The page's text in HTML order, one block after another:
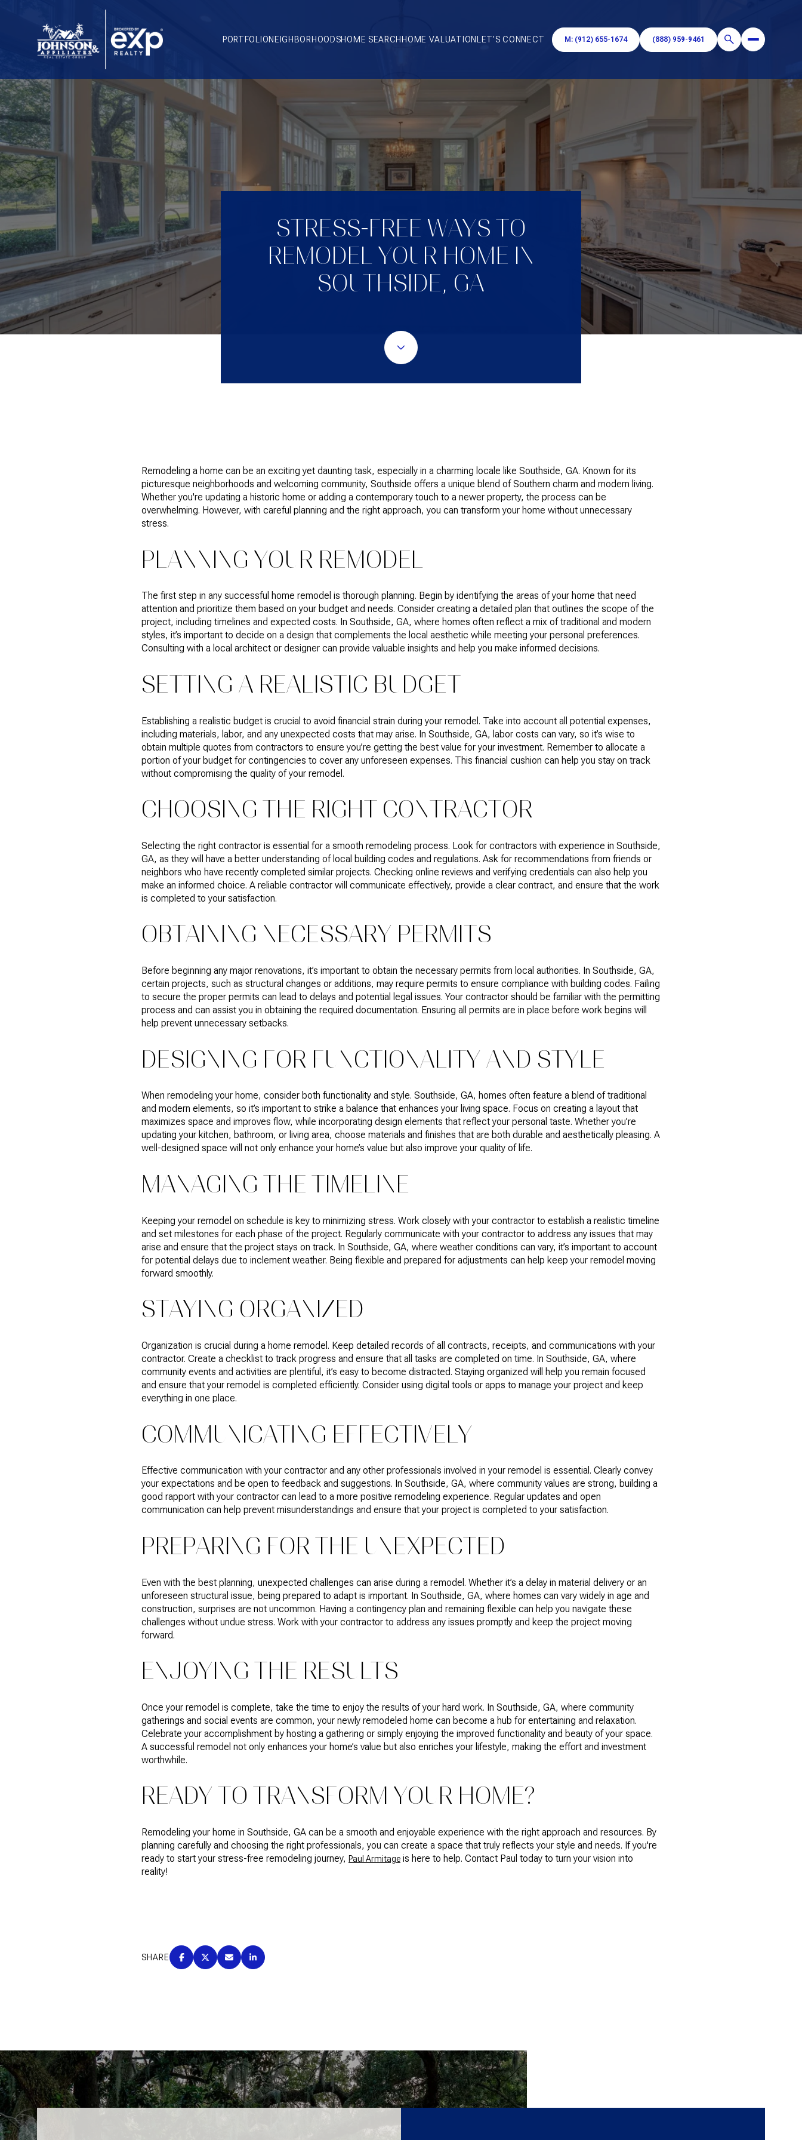
PORTFOLIONEIGHBORHOODSHOME SEARCH HOME VALUATION LET'S CONNECT M: (912) 655-1674 (888) 959-9461
STRESS-FREE WAYS TO
REMODEL YOUR HOME IN
SOUTHSIDE, GA
Remodeling a home can be an exciting yet daunting task, especially in a charming locale like Southside, GA. Known for its
picturesque neighborhoods and welcoming community, Southside offers a unique blend of Southern charm and modern living.
Whether you're updating a historic home or adding a contemporary touch to a newer property, the process can be
overwhelming. However, with careful planning and the right approach, you can transform your home without unnecessary
stress.
PLANNING YOUR REMODEL
The first step in any successful home remodel is thorough planning. Begin by identifying the areas of your home that need
attention and prioritize them based on your budget and needs. Consider creating a detailed plan that outlines the scope of the
project, including timelines and expected costs. In Southside, GA, where homes often reflect a mix of traditional and modern
styles, it’s important to decide on a design that complements the local aesthetic while meeting your personal preferences.
Consulting with a local architect or designer can provide valuable insights and help you make informed decisions.
SETTING A REALISTIC BUDGET
Establishing a realistic budget is crucial to avoid financial strain during your remodel. Take into account all potential expenses,
including materials, labor, and any unexpected costs that may arise. In Southside, GA, labor costs can vary, so it’s wise to
obtain multiple quotes from contractors to ensure you’re getting the best value for your investment. Remember to allocate a
portion of your budget for contingencies to cover any unforeseen expenses. This financial cushion can help you stay on track
without compromising the quality of your remodel.
CHOOSING THE RIGHT CONTRACTOR
Selecting the right contractor is essential for a smooth remodeling process. Look for contractors with experience in Southside,
GA, as they will have a better understanding of local building codes and regulations. Ask for recommendations from friends or
neighbors who have recently completed similar projects. Checking online reviews and verifying credentials can also help you
make an informed choice. A reliable contractor will communicate effectively, provide a clear contract, and ensure that the work
is completed to your satisfaction.
OBTAINING NECESSARY PERMITS
Before beginning any major renovations, it’s important to obtain the necessary permits from local authorities. In Southside, GA,
certain projects, such as structural changes or additions, may require permits to ensure compliance with building codes. Failing
to secure the proper permits can lead to delays and potential legal issues. Your contractor should be familiar with the permitting
process and can assist you in obtaining the required documentation. Ensuring all permits are in place before work begins will
help prevent unnecessary setbacks.
DESIGNING FOR FUNCTIONALITY AND STYLE
When remodeling your home, consider both functionality and style. Southside, GA, homes often feature a blend of traditional
and modern elements, so it’s important to strike a balance that enhances your living space. Focus on creating a layout that
maximizes space and improves flow, while incorporating design elements that reflect your personal taste. Whether you’re
updating your kitchen, bathroom, or living area, choose materials and finishes that are both durable and aesthetically pleasing. A
well-designed space will not only enhance your home’s value but also improve your quality of life.
MANAGING THE TIMELINE
Keeping your remodel on schedule is key to minimizing stress. Work closely with your contractor to establish a realistic timeline
and set milestones for each phase of the project. Regularly communicate with your contractor to address any issues that may
arise and ensure that the project stays on track. In Southside, GA, where weather conditions can vary, it’s important to account
for potential delays due to inclement weather. Being flexible and prepared for adjustments can help keep your remodel moving
forward smoothly.
STAYING ORGANIZED
Organization is crucial during a home remodel. Keep detailed records of all contracts, receipts, and communications with your
contractor. Create a checklist to track progress and ensure that all tasks are completed on time. In Southside, GA, where
community events and activities are plentiful, it’s easy to become distracted. Staying organized will help you remain focused
and ensure that your remodel is completed efficiently. Consider using digital tools or apps to manage your project and keep
everything in one place.
COMMUNICATING EFFECTIVELY
Effective communication with your contractor and any other professionals involved in your remodel is essential. Clearly convey
your expectations and be open to feedback and suggestions. In Southside, GA, where community values are strong, building a
good rapport with your contractor can lead to a more positive remodeling experience. Regular updates and open
communication can help prevent misunderstandings and ensure that your project is completed to your satisfaction.
PREPARING FOR THE UNEXPECTED
Even with the best planning, unexpected challenges can arise during a remodel. Whether it’s a delay in material delivery or an
unforeseen structural issue, being prepared to adapt is important. In Southside, GA, where homes can vary widely in age and
construction, surprises are not uncommon. Having a contingency plan and remaining flexible can help you navigate these
challenges without undue stress. Work with your contractor to address any issues promptly and keep the project moving
forward.
ENJOYING THE RESULTS
Once your remodel is complete, take the time to enjoy the results of your hard work. In Southside, GA, where community
gatherings and social events are common, your newly remodeled home can become a hub for entertaining and relaxation.
Celebrate your accomplishment by hosting a gathering or simply enjoying the improved functionality and beauty of your space.
A successful remodel not only enhances your home’s value but also enriches your lifestyle, making the effort and investment
worthwhile.
READY TO TRANSFORM YOUR HOME?
Remodeling your home in Southside, GA can be a smooth and enjoyable experience with the right approach and resources. By
planning carefully and choosing the right professionals, you can create a space that truly reflects your style and needs. If you're
ready to start your stress-free remodeling journey, Paul Armitage is here to help. Contact Paul today to turn your vision into
reality!
SHARE